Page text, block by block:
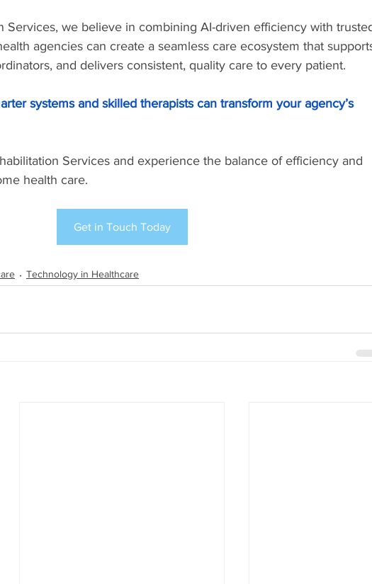
Services, we believe in combining AI-driven efficiency with
agencies can create a seamless care ecosystem that
and delivers consistent, quality care to every patient.
systems and skilled therapists can transform your agency’s
Services and experience the balance of efficiency and
health care.
Get in Touch Today
Technology in Healthcare